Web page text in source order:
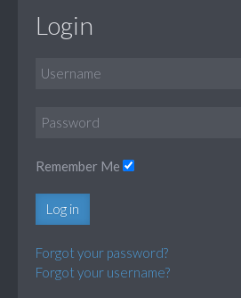
Login
Remember Me
Log in
Forgot your password?
Forgot your username?